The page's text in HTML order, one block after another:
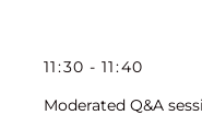
11:30 - 11:40
Moderated Q&A